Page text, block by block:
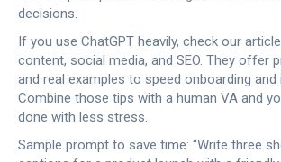
decisions.
If you use ChatGPT heavily, check our
content, social media, and SEO. They offer
and real examples to speed onboarding
Combine those tips with a human VA and
done with less stress.
Sample prompt to save time: “Write three